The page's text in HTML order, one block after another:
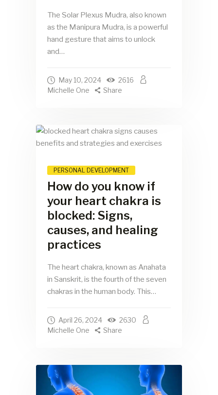
The Solar Plexus Mudra, also known
as the Manipura Mudra, is a powerful
hand gesture that aims to unlock
and…
May 10, 2024
2616
Michelle One
Share
PERSONAL DEVELOPMENT
How do you know if
your heart chakra is
blocked: Signs,
causes, and healing
practices
The heart chakra, known as Anahata
in Sanskrit, is the fourth of the seven
chakras in the human body. This…
April 26, 2024
2630
Michelle One
Share